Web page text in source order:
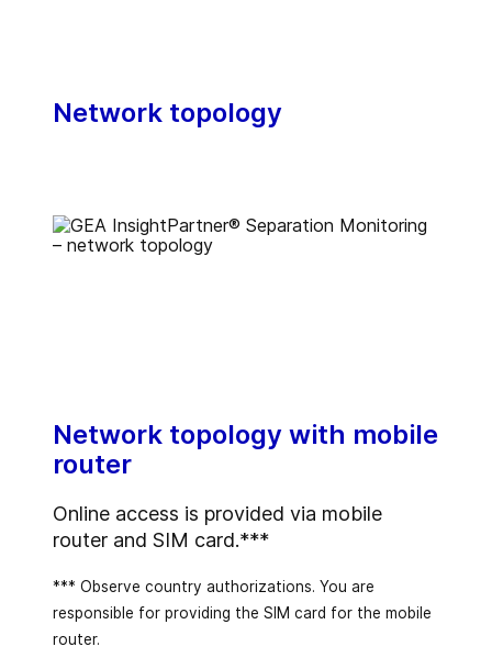
Network topology
Network topology with mobile
router
Online access is provided via mobile
router and SIM card.***
*** Observe country authorizations. You are
responsible for providing the SIM card for the mobile
router.